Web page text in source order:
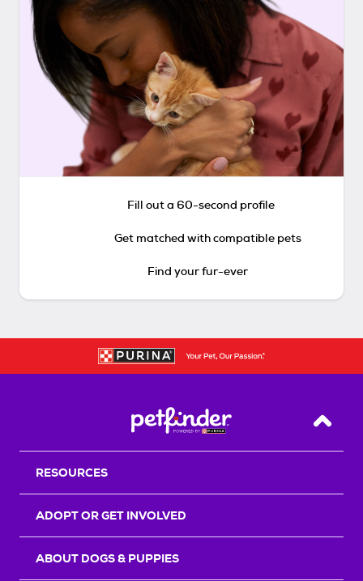
Fill out a 60-second profile
Get matched with compatible pets
Find your fur-ever
Back
RESOURCES
ADOPT OR GET INVOLVED
ABOUT DOGS & PUPPIES